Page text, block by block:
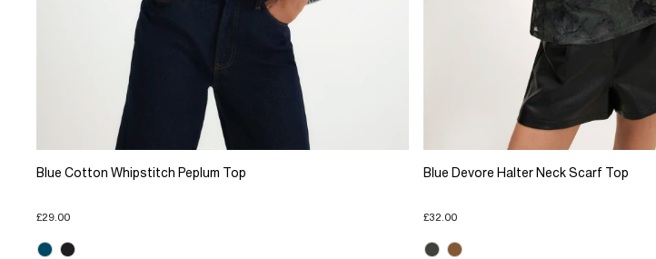
Blue Cotton Whipstitch Peplum Top
£29.00
Blue Devore Halter Neck Scarf Top
£32.00